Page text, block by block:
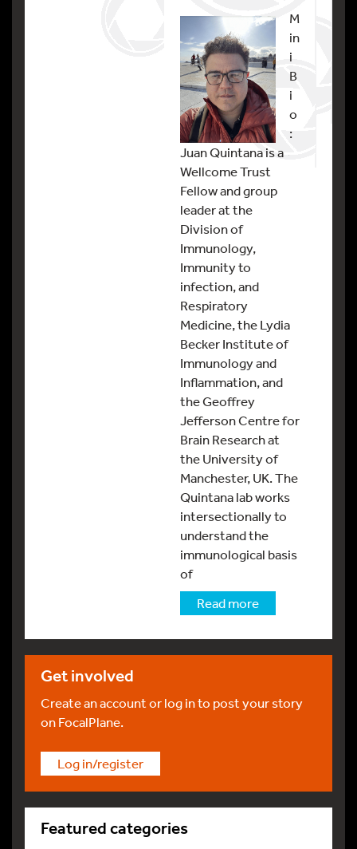
M
in
i
B
i
o
:
Juan Quintana is a
Wellcome Trust
Fellow and group
leader at the
Division of
Immunology,
Immunity to
infection, and
Respiratory
Medicine, the Lydia
Becker Institute of
Immunology and
Inflammation, and
the Geoffrey
Jefferson Centre for
Brain Research at
the University of
Manchester, UK. The
Quintana lab works
intersectionally to
understand the
immunological basis
of
Read more
Get involved
Create an account or log in to post your story
on FocalPlane.
Log in/register
Featured categories